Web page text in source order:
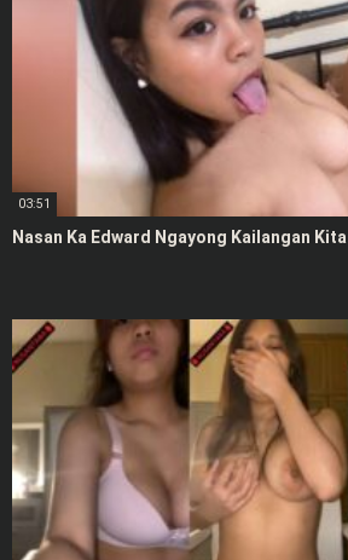
03:51
Nasan Ka Edward Ngayong Kailangan Kita